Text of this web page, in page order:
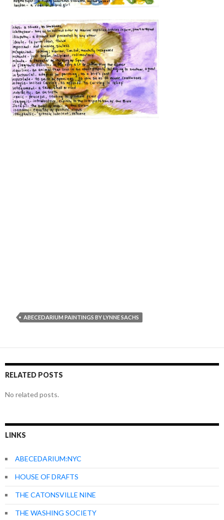
ABECEDARIUM PAINTINGS BY LYNNE SACHS
RELATED POSTS
No related posts.
LINKS
ABECEDARIUM:NYC
HOUSE OF DRAFTS
THE CATONSVILLE NINE
THE WASHING SOCIETY